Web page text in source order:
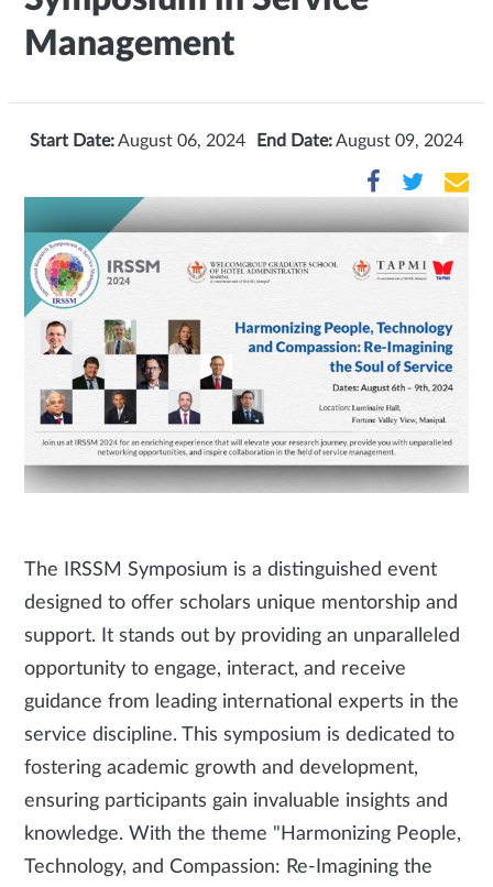
Management
Start Date:August 06, 2024 End Date:August 09, 2024
The IRSSM Symposium is a distinguished event
designed to offer scholars unique mentorship and
support. It stands out by providing an unparalleled
opportunity to engage, interact, and receive
guidance from leading international experts in the
service discipline. This symposium is dedicated to
fostering academic growth and development,
ensuring participants gain invaluable insights and
knowledge. With the theme "Harmonizing People,
Technology, and Compassion: Re-Imagining the